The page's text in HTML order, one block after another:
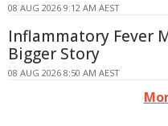
08 AUG 2026 9:12 AM AEST
Inflammatory Fever
Bigger Story
08 AUG 2026 8:50 AM AEST